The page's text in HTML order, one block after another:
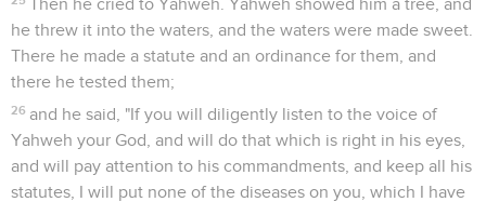
Then he cried to Yahweh. Yahweh showed him a tree, and
he threw it into the waters, and the waters were made sweet.
There he made a statute and an ordinance for them, and
there he tested them;
26 and he said, "If you will diligently listen to the voice of
Yahweh your God, and will do that which is right in his eyes,
and will pay attention to his commandments, and keep all his
statutes, I will put none of the diseases on you, which I have